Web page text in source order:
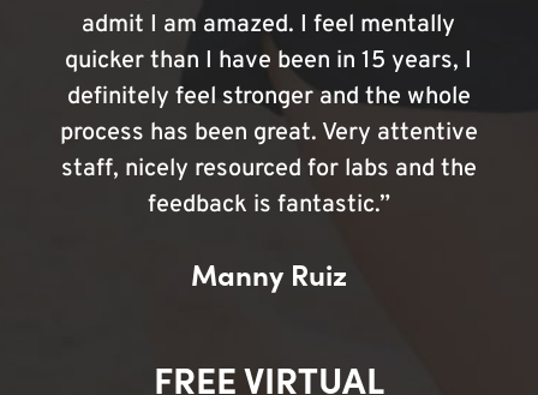
admit I am amazed. I feel mentally
quicker than I have been in 15 years, I
definitely feel stronger and the whole
process has been great. Very attentive
staff, nicely resourced for labs and the
feedback is fantastic.”
Manny Ruiz
FREE VIRTUAL